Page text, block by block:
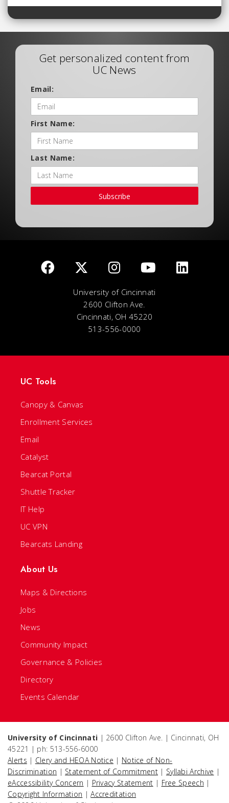
Get personalized content from
UC News
Email:
First Name:
Last Name:
Subscribe
University of Cincinnati
2600 Clifton Ave.
Cincinnati, OH 45220
513-556-0000
UC Tools
Canopy & Canvas
Enrollment Services
Email
Catalyst
Bearcat Portal
Shuttle Tracker
IT Help
UC VPN
Bearcats Landing
About Us
Maps & Directions
Jobs
News
Community Impact
Governance & Policies
Directory
Events Calendar
University of Cincinnati | 2600 Clifton Ave. | Cincinnati, OH
45221 | ph: 513-556-6000
Alerts | Clery and HEOA Notice | Notice of Non-
Discrimination | Statement of Commitment | Syllabi Archive |
eAccessibility Concern | Privacy Statement | Free Speech |
Copyright Information |Accreditation